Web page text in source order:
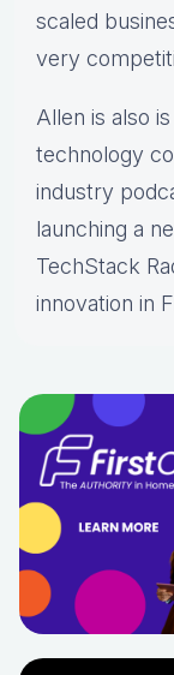
scaled
very
Allen is also
technology
industry
launching a
TechStack
innovation in